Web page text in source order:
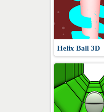
Helix Ball 3D